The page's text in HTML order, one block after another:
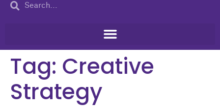
Tag: Creative
Strategy